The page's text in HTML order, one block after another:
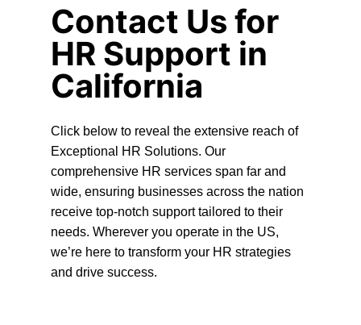
Contact Us for
HR Support in
California
Click below to reveal the extensive reach of
Exceptional HR Solutions. Our
comprehensive HR services span far and
wide, ensuring businesses across the nation
receive top-notch support tailored to their
needs. Wherever you operate in the US,
we’re here to transform your HR strategies
and drive success.